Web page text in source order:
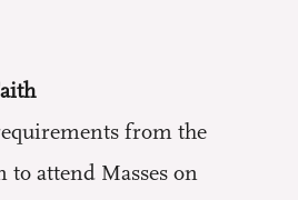
from the
to attend Masses on